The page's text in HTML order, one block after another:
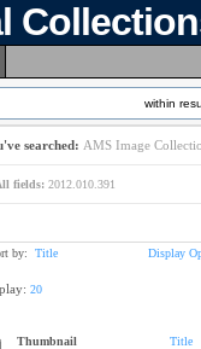
within
searched: AMS Image
fields: 2012.010.391
by: Title Display
20
Thumbnail Title